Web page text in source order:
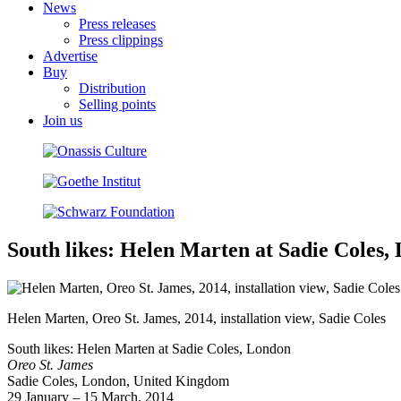
News
Press releases
Press clippings
Advertise
Buy
Distribution
Selling points
Join us
South likes: Helen Marten at Sadie Coles,
Helen Marten, Oreo St. James, 2014, installation view, Sadie Coles
South likes: Helen Marten at Sadie Coles, London
Oreo St. James
Sadie Coles, London, United Kingdom
29 January – 15 March, 2014